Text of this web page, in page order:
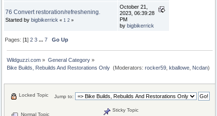
76 Convert restoration/refreshening.
Started by bigbikerrick « 1 2 »
October 21,
2023, 06:39:28
PM
by bigbikerrick
Pages: [1]2 3 ...7 Go Up
Wildguzzi.com » General Category»
Bike Builds, Rebuilds And Restorations Only (Moderators:rocker59 kballowe Ncdan)
Jump to:
Normal Topic
Locked Topic
Sticky Topic